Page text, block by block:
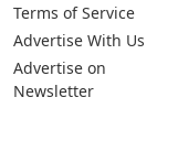
Terms of Service
Advertise With Us
Advertise on
Newsletter